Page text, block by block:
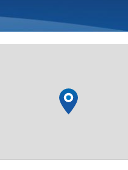
View details for Clay